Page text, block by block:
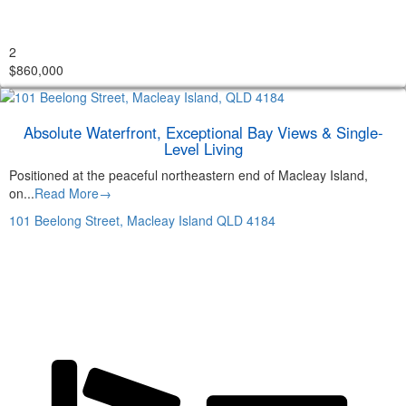
2
$860,000
Absolute Waterfront, Exceptional Bay Views & Single-
Level Living
Positioned at the peaceful northeastern end of Macleay Island,
on...Read More→
101 Beelong Street, Macleay Island QLD 4184